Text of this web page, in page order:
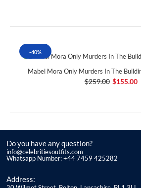
-40%
Mabel Mora Only Murders In The
$259.00 $155.00
Do you have any question?
info@celebritiesoutfits.com
Whatsapp Number: +44 7459 425282
Address: